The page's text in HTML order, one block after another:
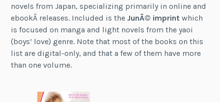
novels from Japan, specializing primarily in online and
ebookÂ releases. Included is theJunÃ© imprint which
is focused on manga and light novels from the yaoi
(boys’ love) genre. Note that most of the books on this
list are digital-only, and that a few of them have more
than one volume.